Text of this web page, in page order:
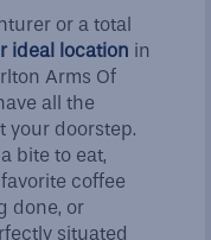
or a total
ideal location in
Arms Of
all the
your doorstep.
bite to eat,
coffee
done, or
situated